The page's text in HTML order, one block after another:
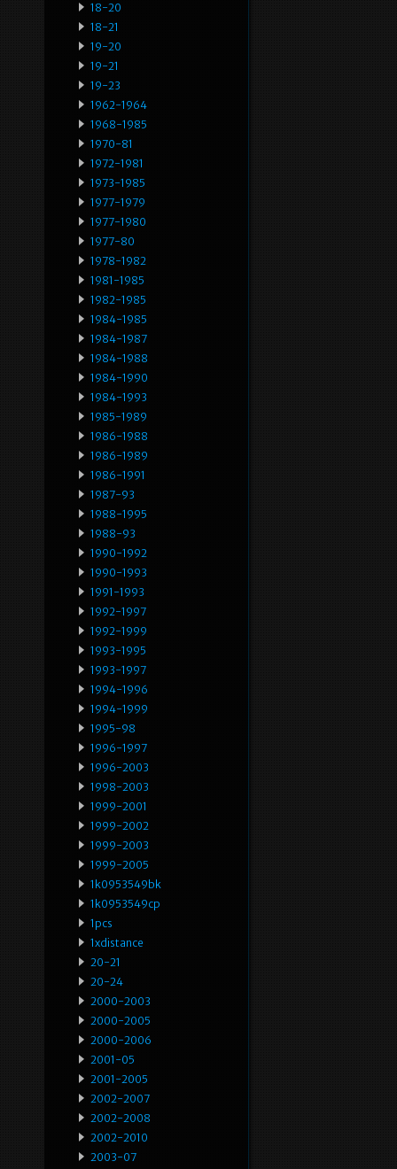
18-20
18-21
19-20
19-21
19-23
1962-1964
1968-1985
1970-81
1972-1981
1973-1985
1977-1979
1977-1980
1977-80
1978-1982
1981-1985
1982-1985
1984-1985
1984-1987
1984-1988
1984-1990
1984-1993
1985-1989
1986-1988
1986-1989
1986-1991
1987-93
1988-1995
1988-93
1990-1992
1990-1993
1991-1993
1992-1997
1992-1999
1993-1995
1993-1997
1994-1996
1994-1999
1995-98
1996-1997
1996-2003
1998-2003
1999-2001
1999-2002
1999-2003
1999-2005
1k0953549bk
1k0953549cp
1pcs
1xdistance
20-21
20-24
2000-2003
2000-2005
2000-2006
2001-05
2001-2005
2002-2007
2002-2008
2002-2010
2003-07